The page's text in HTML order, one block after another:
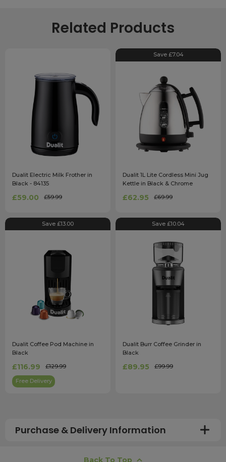
Related Products
Dualit Electric Milk Frother in
Black - 84135
£59.00 £59.99
Save £7.04
Dualit 1L Lite Cordless Mini Jug
Kettle in Black & Chrome
£62.95 £69.99
Save £13.00
Dualit Coffee Pod Machine in
Black
£116.99 £129.99
Free Delivery
Save £10.04
Dualit Burr Coffee Grinder in
Black
£89.95 £99.99
Purchase & Delivery Information
Back To Top